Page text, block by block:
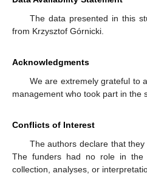
The data presented in this
from Krzysztof Górnicki.
Acknowledgments
We are extremely grateful to
management who took part in the
Conflicts of Interest
The authors declare that
The funders had no role in
collection, analyses, or